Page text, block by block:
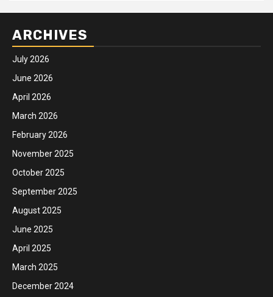
ARCHIVES
July 2026
June 2026
April 2026
March 2026
February 2026
November 2025
October 2025
September 2025
August 2025
June 2025
April 2025
March 2025
December 2024